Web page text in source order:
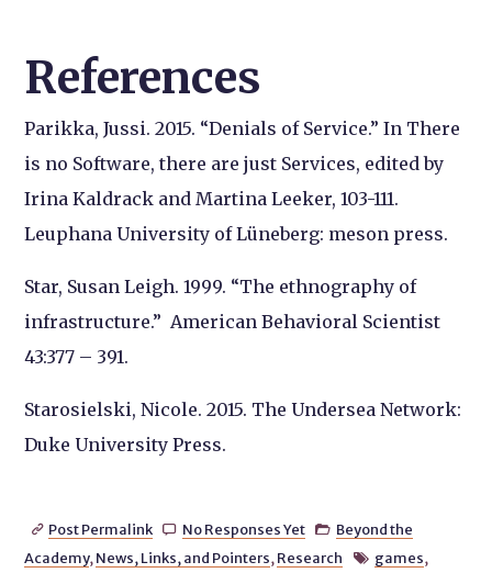
References
Parikka, Jussi. 2015. “Denials of Service.” In There
is no Software, there are just Services, edited by
Irina Kaldrack and Martina Leeker, 103-111.
Leuphana University of Lüneberg: meson press.
Star, Susan Leigh. 1999. “The ethnography of
infrastructure.” American Behavioral Scientist
43:377 – 391.
Starosielski, Nicole. 2015. The Undersea Network:
Duke University Press.
 Post Permalink  No Responses Yet  Beyond the
Academy, News, Links, and Pointers, Research  games,